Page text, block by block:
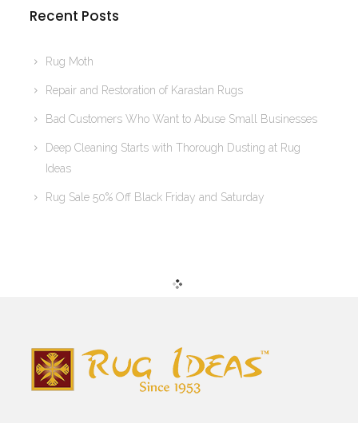
Recent Posts
Rug Moth
Repair and Restoration of Karastan Rugs
Bad Customers Who Want to Abuse Small Businesses
Deep Cleaning Starts with Thorough Dusting at Rug
Ideas
Rug Sale 50% Off Black Friday and Saturday